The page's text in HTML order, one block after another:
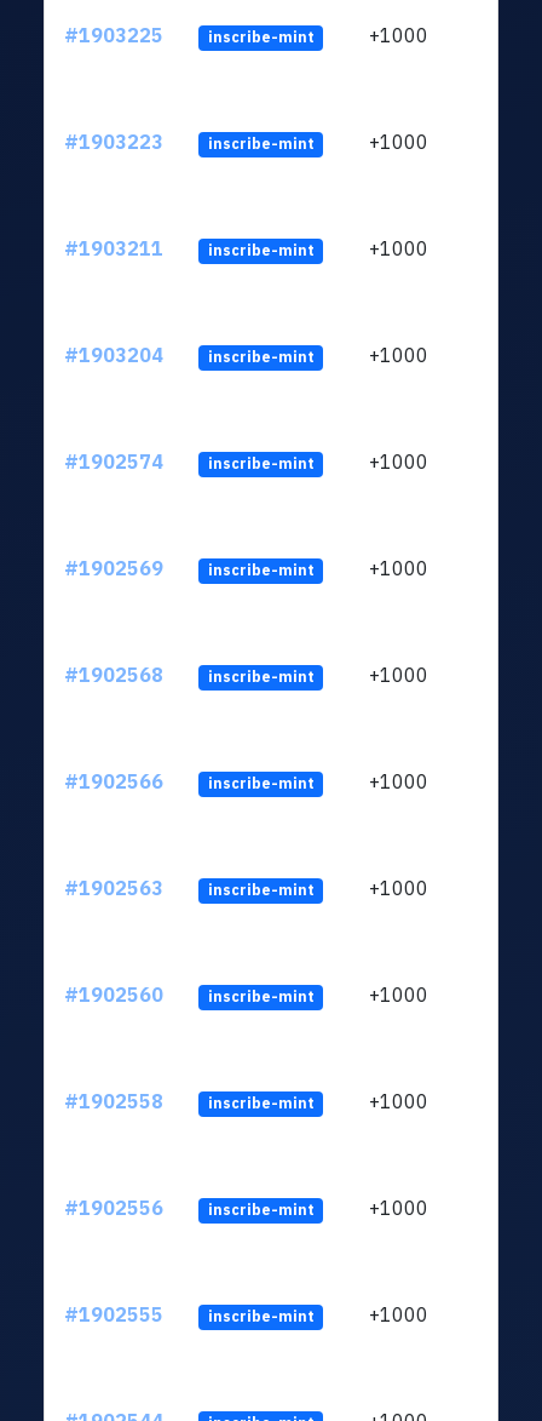
#1903225 inscribe-mint +1000
#1903223 inscribe-mint +1000
#1903211 inscribe-mint +1000
#1903204 inscribe-mint +1000
#1902574 inscribe-mint +1000
#1902569 inscribe-mint +1000
#1902568 inscribe-mint +1000
#1902566 inscribe-mint +1000
#1902563 inscribe-mint +1000
#1902560 inscribe-mint +1000
#1902558 inscribe-mint +1000
#1902556 inscribe-mint +1000
#1902555 inscribe-mint +1000